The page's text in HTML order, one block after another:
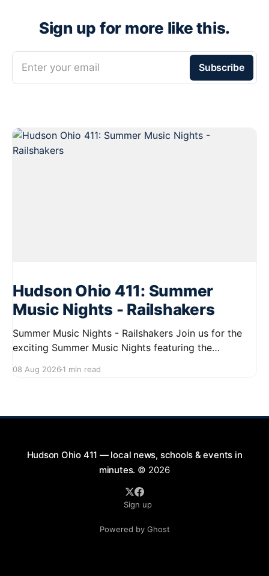
Sign up for more like this.
Enter your email Subscribe
Hudson Ohio 411: Summer
Music Nights - Railshakers
Summer Music Nights - Railshakers Join us for the
exciting Summer Music Nights featuring the
9:00 PM at First Street in Hudson. This free concert
08 Aug 2026 1 min read
Hudson Ohio 411 — local news, schools & events in
minutes. © 2026
Sign up
Powered by Ghost